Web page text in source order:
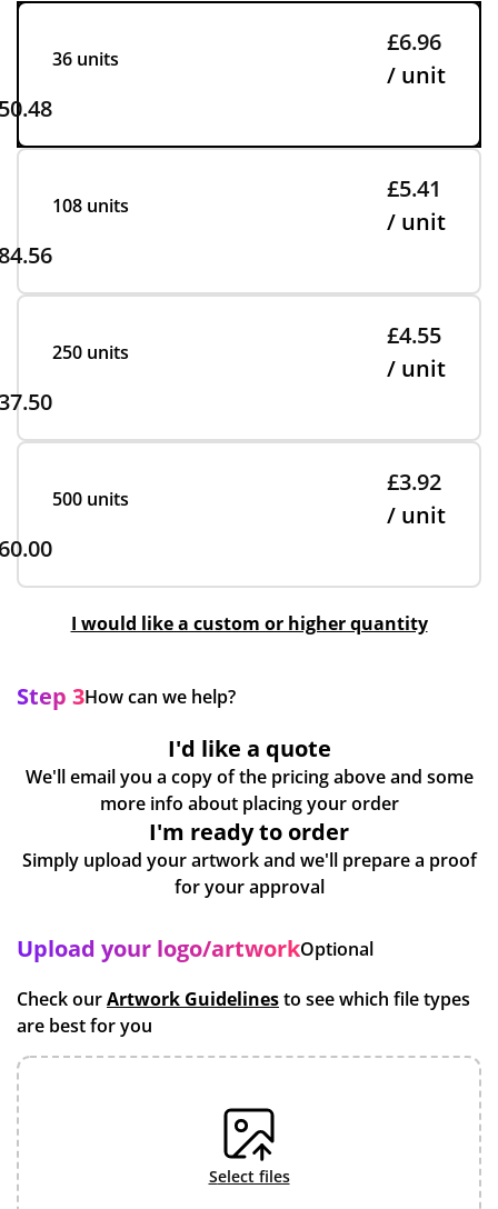
36 units
£6.96
/ unit
108 units
£5.41
/ unit
250 units
£4.55
/ unit
500 units
£3.92
/ unit
I would like a custom or higher quantity
Step 3How can we help?
I'd like a quote
We'll email you a copy of the pricing above and some
more info about placing your order
I'm ready to order
Simply upload your artwork and we'll prepare a proof
for your approval
Upload your logo/artworkOptional
Check ourArtwork Guidelinesto see which file types
are best for you
select files